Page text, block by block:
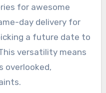
for awesome
day delivery for
a future date to
versatility means
overlooked,